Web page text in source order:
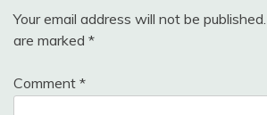
Your email address will not be published.
are marked *
Comment *